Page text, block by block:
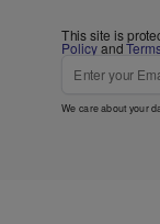
This site is
Policyand
We care about your